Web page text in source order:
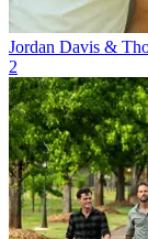
Jordan Davis &
2